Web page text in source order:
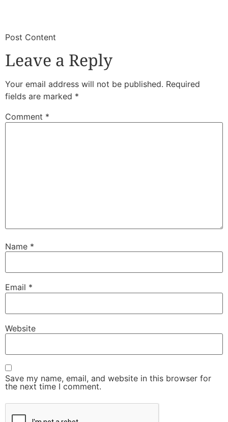
​Post Content
Leave a Reply
Your email address will not be published. Required
fields are marked *
Comment *
Name *
Email *
Website
Save my name, email, and website in this browser for
the next time I comment.